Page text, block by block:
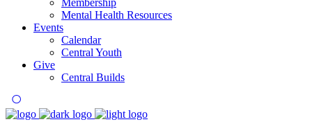
Membership
Mental Health Resources
Events
Calendar
Central Youth
Give
Central Builds